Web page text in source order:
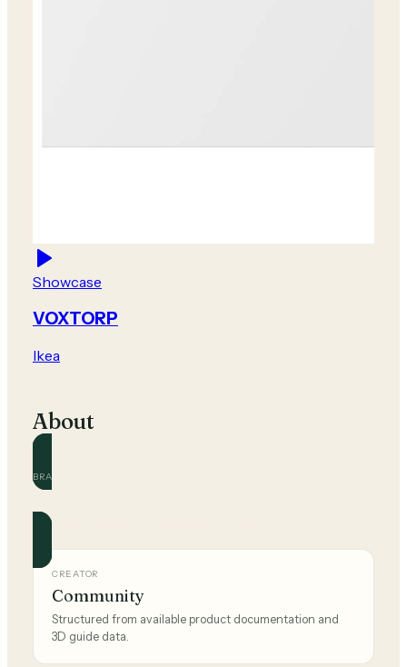
Showcase
VOXTORP
Ikea
About
BRAND
Official and community guides for this brand.
CREATOR
Community
Structured from available product documentation and
3D guide data.